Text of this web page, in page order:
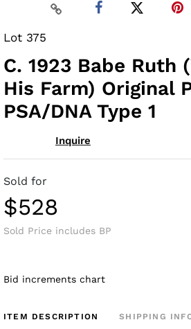
Lot 375
C. 1923 Babe Ruth
His Farm) Original
PSA/DNA Type 1
Inquire
Sold for
$528
Sold Price includes BP
Bid increments chart
ITEM DESCRIPTION SHIPPING